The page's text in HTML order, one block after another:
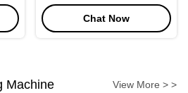
Assembly Machine
Chat Now
Machine View More > >